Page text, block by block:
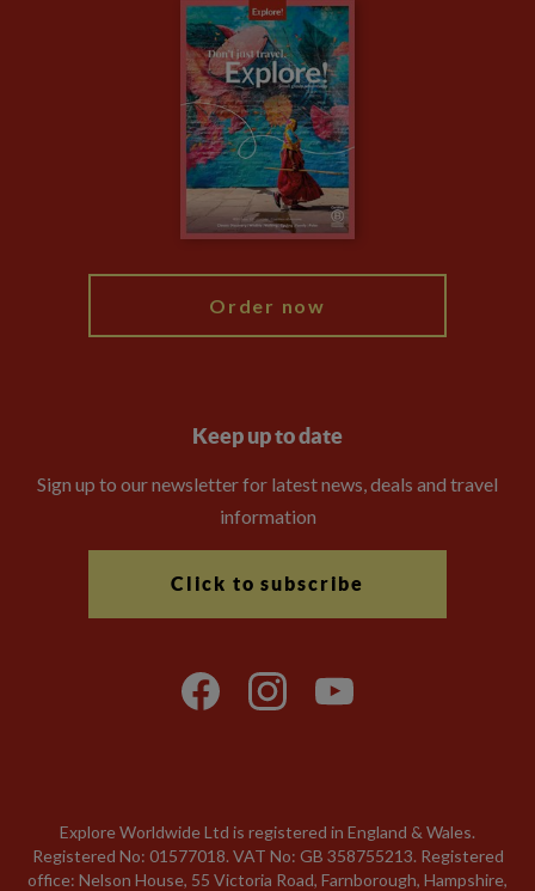
Animal Protection Policy
The Explore Foundation
Modern Slavery Statement
Booking Conditions
Order now
Keep up to date
Sign up to our newsletter for latest news, deals and travel
information
Click to subscribe
Explore Worldwide Ltd is registered in England & Wales.
Registered No: 01577018. VAT No: GB 358755213. Registered
office: Nelson House, 55 Victoria Road, Farnborough, Hampshire,